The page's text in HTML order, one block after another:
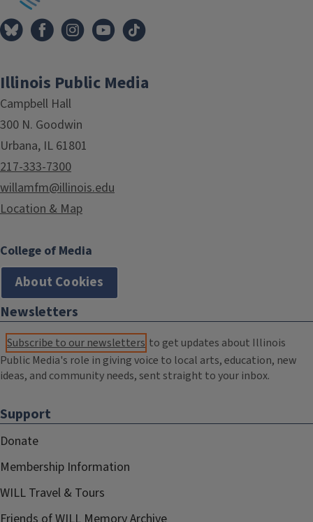
Illinois Public Media
Campbell Hall
300 N. Goodwin
Urbana, IL 61801
217-333-7300
willamfm@illinois.edu
Location & Map
College of Media
About Cookies
Newsletters
Subscribe to our newsletters to get updates about Illinois
Public Media's role in giving voice to local arts, education, new
ideas, and community needs, sent straight to your inbox.
Support
Donate
Membership Information
WILL Travel & Tours